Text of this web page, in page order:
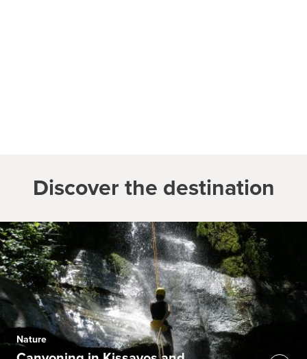
Discover the destination
Nature